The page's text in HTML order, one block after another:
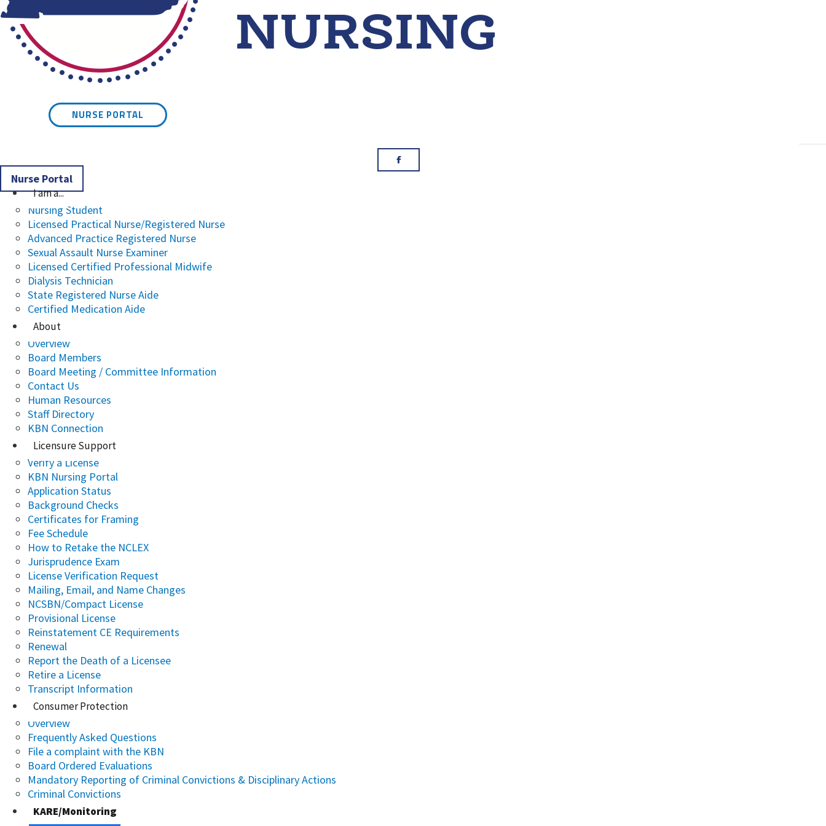
Kentucky Board of Nursing
NURSE PORTAL
Nurse Portal
I am a...
Nursing Student
Licensed Practical Nurse/Registered Nurse
Advanced Practice Registered Nurse
Sexual Assault Nurse Examiner
Licensed Certified Professional Midwife
Dialysis Technician
State Registered Nurse Aide
Certified Medication Aide
About
Overview
Board Members
Board Meeting / Committee Information
Contact Us
Human Resources
Staff Directory
KBN Connection
Licensure Support
Verify a License
KBN Nursing Portal
Application Status
Background Checks
Certificates for Framing
Fee Schedule
How to Retake the NCLEX
Jurisprudence Exam
License Verification Request
Mailing, Email, and Name Changes
NCSBN/Compact License
Provisional License
Reinstatement CE Requirements
Renewal
Report the Death of a Licensee
Retire a License
Transcript Information
Consumer Protection
Overview
Frequently Asked Questions
File a complaint with the KBN
Board Ordered Evaluations
Mandatory Reporting of Criminal Convictions & Disciplinary Actions
Criminal Convictions
KARE/Monitoring